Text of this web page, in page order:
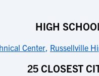
HIGH
Center, Russellville
25 CLOSEST